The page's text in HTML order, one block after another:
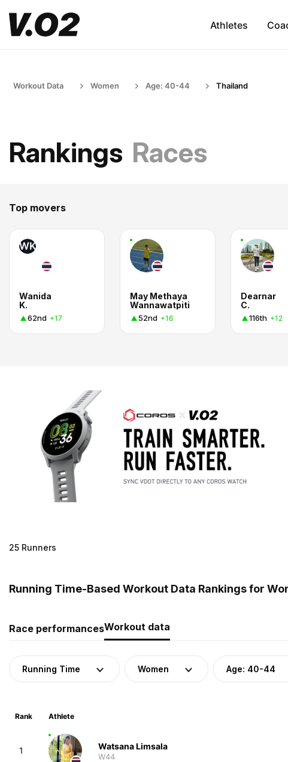
Athletes
Workout Data Women Age: 40-44 Thailand
Rankings Races
Top movers
WK
Wanida
K.
62nd +17
May Methaya
Wannawatpiti
52nd +16
Dearnar
C.
116th +12
25 Runners
Running Time-Based Workout Data Rankings for
Race performancesWorkout data
Running Time Women Age: 40-44
Rank Athlete
1 Watsana Limsala
W44